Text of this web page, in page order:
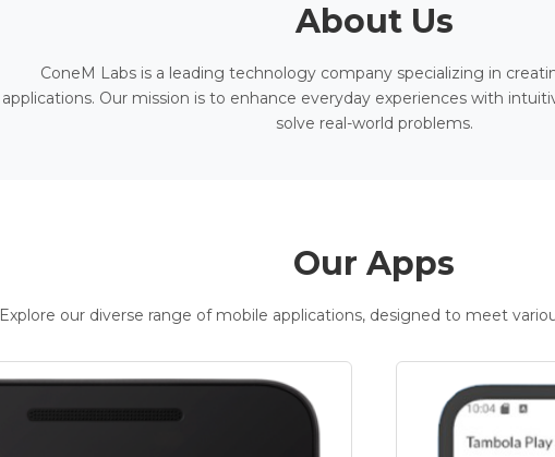
About Us
ConeM Labs is a leading technology company specializing in
applications. Our mission is to enhance everyday experiences with
solve real-world problems.
Our Apps
Explore our diverse range of mobile applications, designed to meet